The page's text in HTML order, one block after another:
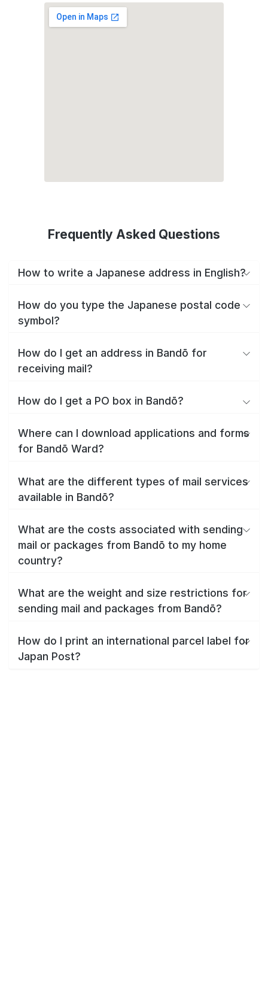
Frequently Asked Questions
How to write a Japanese address in English?
How do you type the Japanese postal code
symbol?
How do I get an address in Bandō for
receiving mail?
How do I get a PO box in Bandō?
Where can I download applications and forms
for Bandō Ward?
What are the different types of mail services
available in Bandō?
What are the costs associated with sending
mail or packages from Bandō to my home
country?
What are the weight and size restrictions for
sending mail and packages from Bandō?
How do I print an international parcel label for
Japan Post?